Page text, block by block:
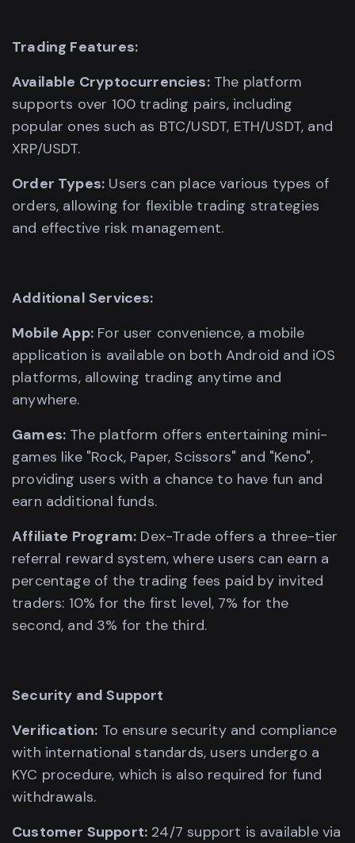
Trading Features:
Available Cryptocurrencies:The platform
supports over 100 trading pairs, including
popular ones such as BTC/USDT, ETH/USDT, and
XRP/USDT.
Order Types: Users can place various types of
orders, allowing for flexible trading strategies
and effective risk management.
Additional Services:
Mobile App:For user convenience, a mobile
application is available on both Android and iOS
platforms, allowing trading anytime and
anywhere.
Games: The platform offers entertaining mini-
games like "Rock, Paper, Scissors" and "Keno",
providing users with a chance to have fun and
earn additional funds.
Affiliate Program: Dex-Trade offers a three-tier
referral reward system, where users can earn a
percentage of the trading fees paid by invited
traders: 10% for the first level, 7% for the
second, and 3% for the third.
Security and Support
Verification: To ensure security and compliance
with international standards, users undergo a
KYC procedure, which is also required for fund
withdrawals.
Customer Support: 24/7 support is available via